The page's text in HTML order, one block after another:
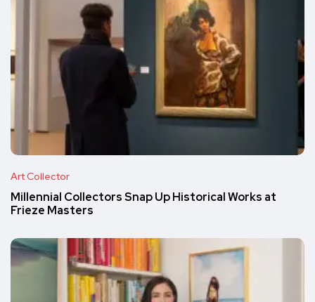
Art Collector
Millennial Collectors Snap Up Historical Works at
Frieze Masters